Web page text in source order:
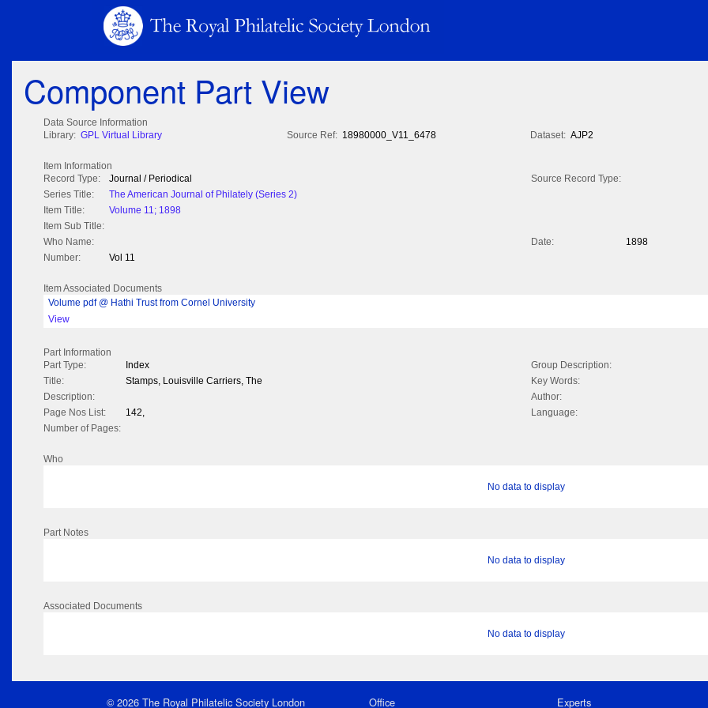
Component Part View
Data Source Information
Library: GPL Virtual Library Source Ref: 18980000_V11_6478 Dataset: AJP2
Item Information
Record Type:
Journal / Periodical
Source Record Type:
Series Title:
The American Journal of Philately (Series 2)
Item Title:
Volume 11; 1898
Item Sub Title:
Who Name:
Date:
1898
Number:
Vol 11
Item Associated Documents
Volume pdf @ Hathi Trust from Cornel University
View
Part Information
Part Type:
Index
Group Description:
Title:
Stamps, Louisville Carriers, The
Key Words:
Description:
Author:
Page Nos List:
142,
Language:
Number of Pages:
Who
No data to display
Part Notes
No data to display
Associated Documents
No data to display
© 2026 The Royal Philatelic Society London Office Experts